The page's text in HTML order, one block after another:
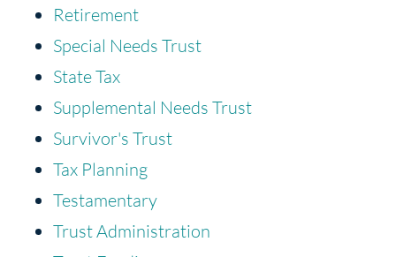
Retirement
Special Needs Trust
State Tax
Supplemental Needs Trust
Survivor's Trust
Tax Planning
Testamentary
Trust Administration